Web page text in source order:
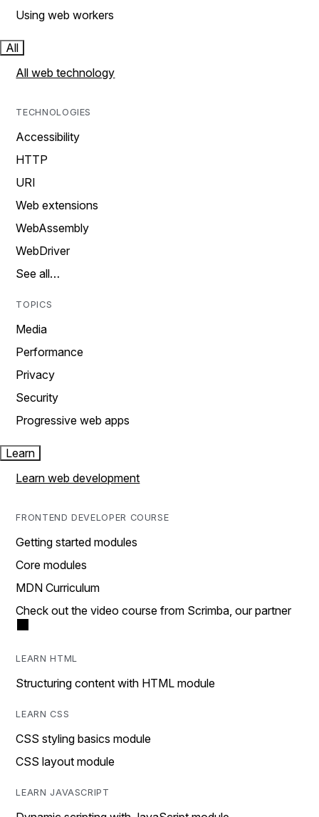
Using web workers
All
All web technology
TECHNOLOGIES
Accessibility
HTTP
URI
Web extensions
WebAssembly
WebDriver
See all…
TOPICS
Media
Performance
Privacy
Security
Progressive web apps
Learn
Learn web development
FRONTEND DEVELOPER COURSE
Getting started modules
Core modules
MDN Curriculum
Check out the video course from Scrimba, our partner
LEARN HTML
Structuring content with HTML module
LEARN CSS
CSS styling basics module
CSS layout module
LEARN JAVASCRIPT